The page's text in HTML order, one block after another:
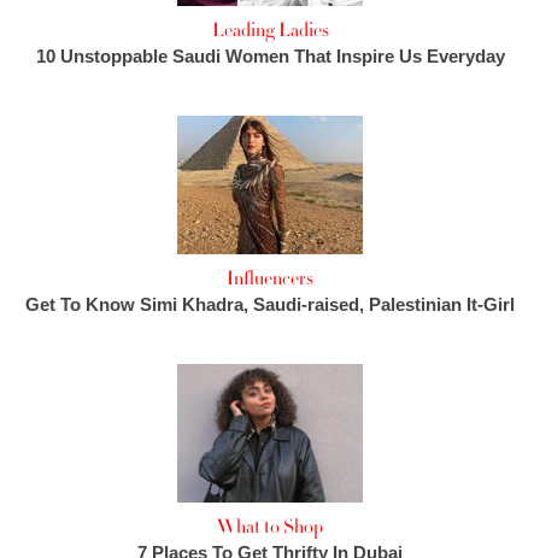
Leading Ladies
10 Unstoppable Saudi Women That Inspire Us Everyday
Influencers
Get To Know Simi Khadra, Saudi-raised, Palestinian It-Girl
What to Shop
7 Places To Get Thrifty In Dubai